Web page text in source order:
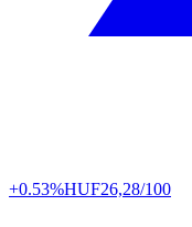
+0.53%HUF26,28/100